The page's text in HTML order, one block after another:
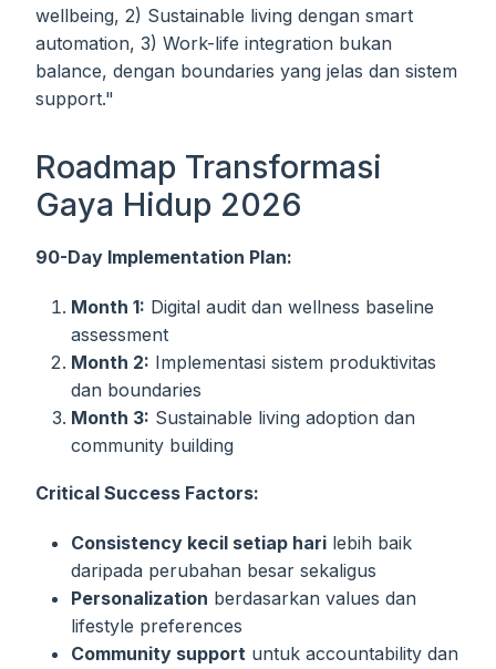
wellbeing, 2) Sustainable living dengan smart
automation, 3) Work-life integration bukan
balance, dengan boundaries yang jelas dan sistem
support."
Roadmap Transformasi
Gaya Hidup 2026
90-Day Implementation Plan:
Month 1: Digital audit dan wellness baseline
assessment
Month 2: Implementasi sistem produktivitas
dan boundaries
Month 3: Sustainable living adoption dan
community building
Critical Success Factors:
Consistency kecil setiap hari lebih baik
daripada perubahan besar sekaligus
Personalization berdasarkan values dan
lifestyle preferences
Community support untuk accountability dan